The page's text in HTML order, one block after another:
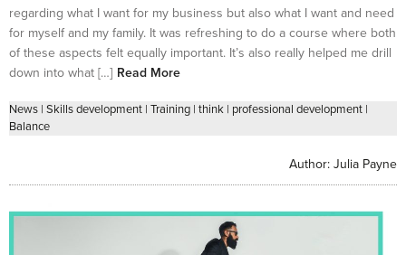
regarding what I want for my business but also what I want and need
for myself and my family. It was refreshing to do a course where both
of these aspects felt equally important. It’s also really helped me drill
down into what […] Read More
News | Skills development | Training | think | professional development |
Balance
Author: Julia Payne